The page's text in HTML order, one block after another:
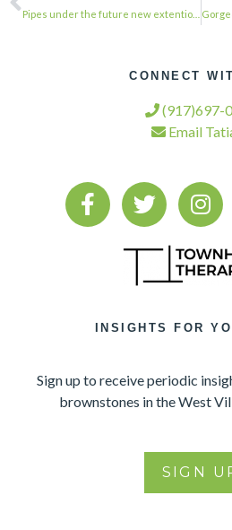
CONNECT
(917)697-
Email
INSIGHTS FOR
Sign up to receive periodic
brownstones in the West
SIGN